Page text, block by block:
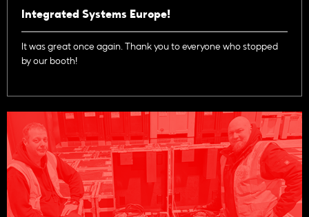
Integrated Systems Europe!
It was great once again. Thank you to everyone who stopped
by our booth!